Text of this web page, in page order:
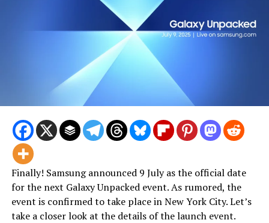
Finally! Samsung announced 9 July as the official date
for the next Galaxy Unpacked event. As rumored, the
event is confirmed to take place in New York City. Let’s
take a closer look at the details of the launch event.